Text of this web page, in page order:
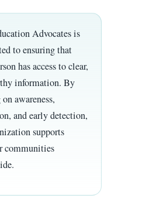
Advocates is
to ensuring that
has access to clear,
information. By
awareness,
and early detection,
supports
communities